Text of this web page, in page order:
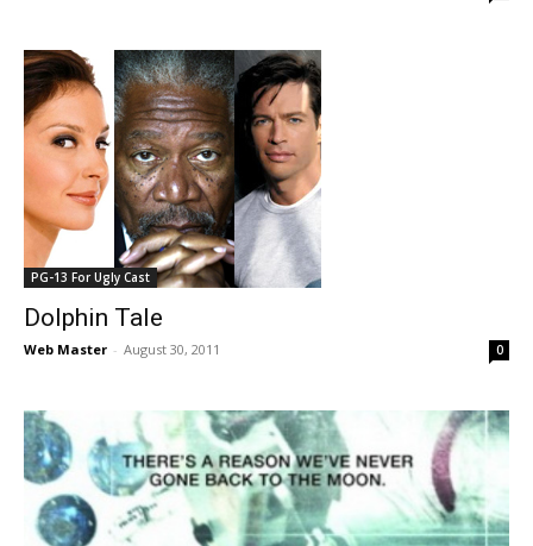
PG-13 For Ugly Cast
Dolphin Tale
Web Master - August 30, 2011 0